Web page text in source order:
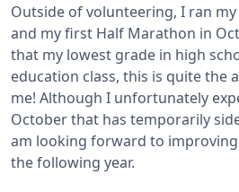
Outside of volunteering, I ran
and my first Half Marathon in
that my lowest grade in high
education class, this is quite the
me! Although I unfortunately
October that has temporarily
am looking forward to
the following year.